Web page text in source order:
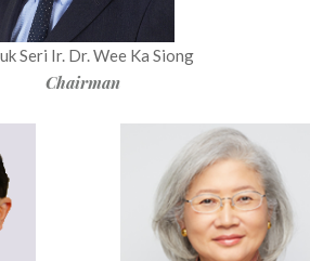
Seri Ir. Dr. Wee Ka Siong
Chairman